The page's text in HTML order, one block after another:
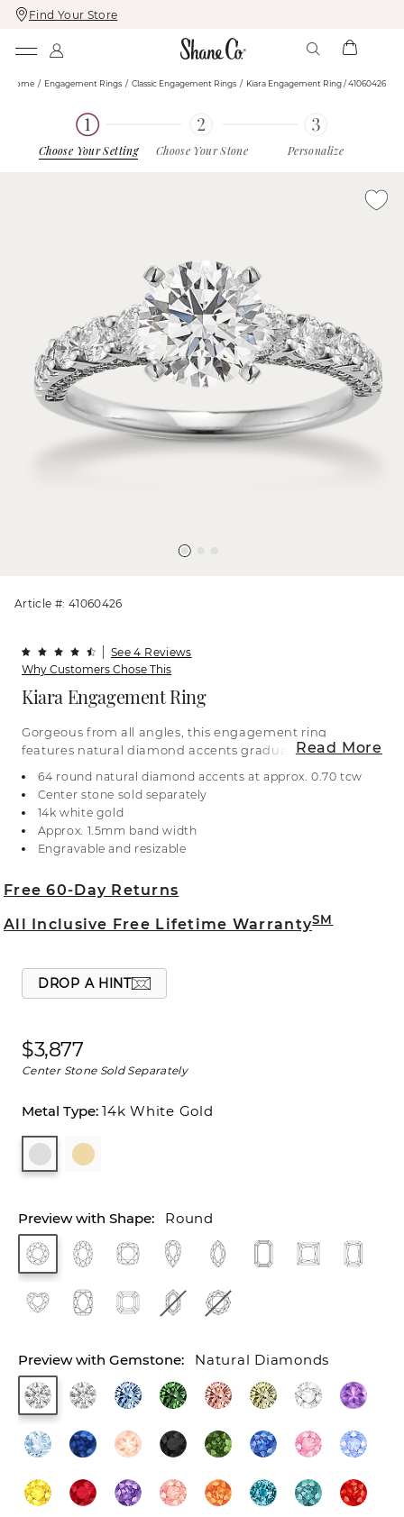
Skip
To
Skip
To
Find Your Store
Home Engagement Rings Classic Engagement Rings Kiara Engagement Ring / 41060426
Choose Your Setting Choose Your Stone Personalize
Article #: 41060426
See 4 Reviews
Why Customers Chose This
Kiara Engagement Ring
Gorgeous from all angles, this engagement ring
features natural diamond accents graduating in
profile for a sparkling surprise along the sides.
Complete this gorgeous 14-karat white gold ring
with the center stone of your dreams. For more
information on selecting your center stone, live
chat online, call a customer service representative
locations.
Read More
64 round natural diamond accents at approx. 0.70 tcw
Center stone sold separately
14k white gold
Approx. 1.5mm band width
Engravable and resizable
Free 60-Day Returns
All Inclusive Free Lifetime WarrantySM
DROP A HINT
$3,877
Center Stone Sold Separately
14k White Gold
Round
Natural Diamonds